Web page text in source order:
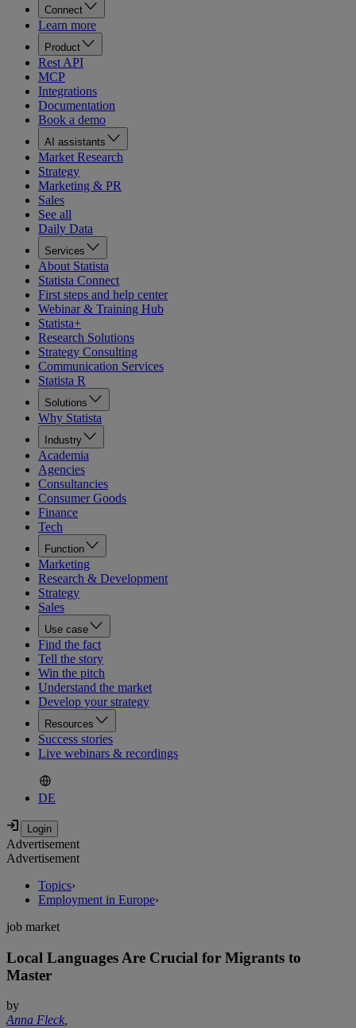
Connect
Learn more
Product
Rest API
MCP
Integrations
Documentation
Book a demo
AI assistants
Market Research
Strategy
Marketing & PR
Sales
See all
Daily Data
Services
About Statista
Statista Connect
First steps and help center
Webinar & Training Hub
Statista+
Research Solutions
Strategy Consulting
Communication Services
Statista R
Solutions
Why Statista
Industry
Academia
Agencies
Consultancies
Consumer Goods
Finance
Tech
Function
Marketing
Research & Development
Strategy
Sales
Use case
Find the fact
Tell the story
Win the pitch
Understand the market
Develop your strategy
Resources
Success stories
Live webinars & recordings
DE
Advertisement
Advertisement
Topics›
Employment in Europe›
job market
Local Languages Are Crucial for Migrants to
Master
by
Anna Fleck,